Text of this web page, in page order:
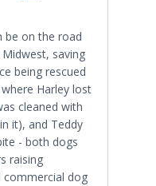
be on the road
saving
being rescued
Harley lost
cleaned with
it), and Teddy
- both dogs
raising
commercial dog